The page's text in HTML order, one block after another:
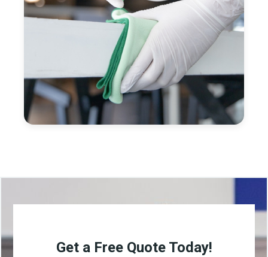
Get a Free Quote Today!